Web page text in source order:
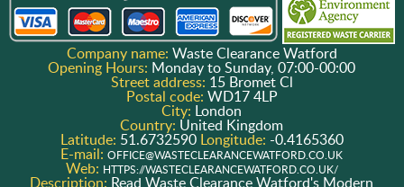
Company name: Waste Clearance Watford
Opening Hours: Monday to Sunday, 07:00-00:00
Street address: 15 Bromet Cl
Postal code: WD17 4LP
City: London
Country: United Kingdom
Latitude: 51.6732590 Longitude: -0.4165360
E-mail:OFFICE@WASTECLEARANCEWATFORD.CO.UK
Web: HTTPS://WASTECLEARANCEWATFORD.CO.UK/
Description: Read Waste Clearance Watford's Modern